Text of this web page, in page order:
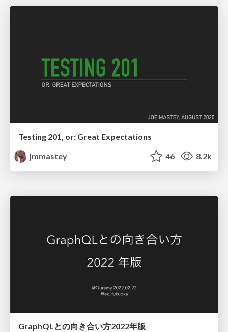
Testing 201, or: Great Expectations
jmmastey
46 8.2k
GraphQLとの向き合い方2022年版